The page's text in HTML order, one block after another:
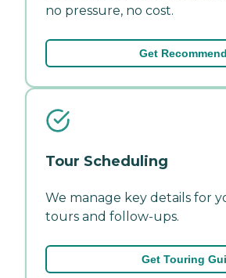
no pressure, no cost.
Get
Tour Scheduling
We manage key details for
tours and follow-ups.
Get Touring